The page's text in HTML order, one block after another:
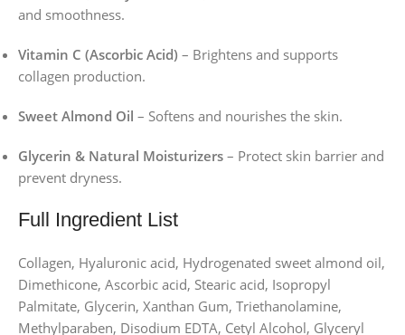
and smoothness.
Vitamin C (Ascorbic Acid) – Brightens and supports
collagen production.
Sweet Almond Oil – Softens and nourishes the skin.
Glycerin & Natural Moisturizers – Protect skin barrier and
prevent dryness.
Full Ingredient List
Collagen, Hyaluronic acid, Hydrogenated sweet almond oil,
Dimethicone, Ascorbic acid, Stearic acid, Isopropyl
Palmitate, Glycerin, Xanthan Gum, Triethanolamine,
Methylparaben, Disodium EDTA, Cetyl Alcohol, Glyceryl